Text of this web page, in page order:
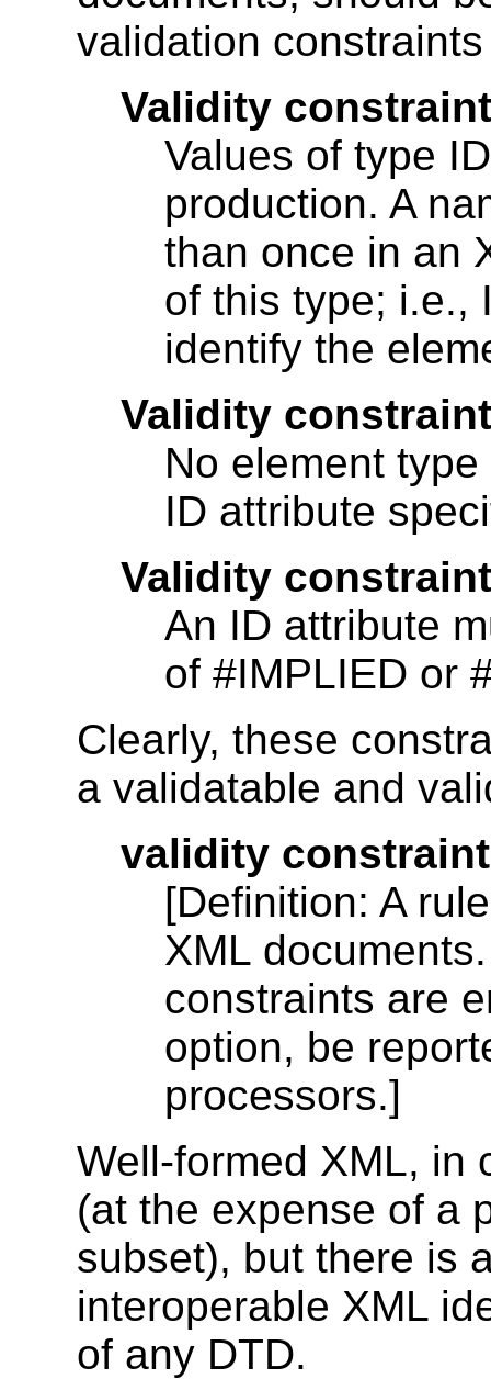
validation
Validity
Values of type
production. A
than once in an
of this type; i.e.,
identify the
Validity
No element
ID attribute
Validity
An ID attribute
of #IMPLIED or
Clearly, these
a validatable and
validity constraint
[Definition: A
XML
constraints are
option, be
processors.]
Well-formed XML, in
(at the expense of a
subset), but there is
interoperable XML
of any DTD.